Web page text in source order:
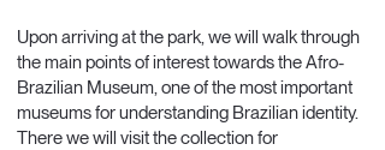
Upon arriving at the park, we will walk through
the main points of interest towards the Afro-
Brazilian Museum, one of the most important
museums for understanding Brazilian identity.
There we will visit the collection for